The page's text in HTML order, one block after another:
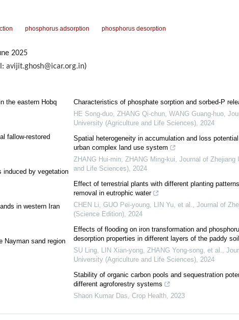
phosphorus adsorption
phosphorus desorption
2025
avijit.ghosh@icar.org.in)
the eastern Hobq
fallow-restored
induced by vegetation
in western Iran
Nayman sand region
Characteristics of phosphate sorption and sorbed-P
HE Song-duo, ZHANG Qi-chun, WANG Guang-huo,
University (Agriculture and Life Sciences), 2024
Spatial heterogeneity in accumulation and loss
urban complex land use system
ZHANG Hui-min, ZHANG Ming-kui, Journal of Zhejiang
and Life Sciences), 2024
Effect of terrestrial plants with different planting
removal in eutrophic water
CHEN Li, GUO Pei-young, LIN Yu, et al., Journal of
(Science Edition), 2024
Effects of flooding on iron transformation and
desorption properties in different layers of the paddy
SU Ling, LIN Xian-yong, ZHANG Yong-song, et al.,
University (Agriculture and Life Sciences), 2024
Stability of organic carbon pools and sequestration
different agroforestry systems
Shaon Kumar Das, Crop Health, 2023